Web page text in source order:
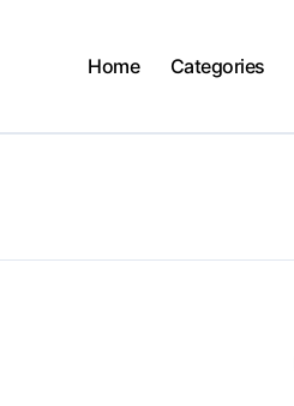
Home Categories